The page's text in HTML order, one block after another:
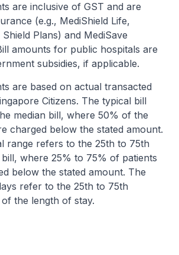
are inclusive of GST and are
(e.g., MediShield Life,
Plans) and MediSave
amounts for public hospitals are
subsidies, if applicable.
are based on actual transacted
Citizens. The typical bill
median bill, where 50% of the
charged below the stated amount.
range refers to the 25th to 75th
where 25% to 75% of patients
below the stated amount. The
refer to the 25th to 75th
the length of stay.